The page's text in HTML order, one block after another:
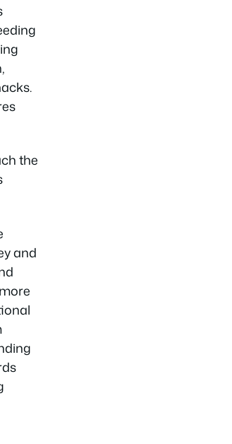
the
and